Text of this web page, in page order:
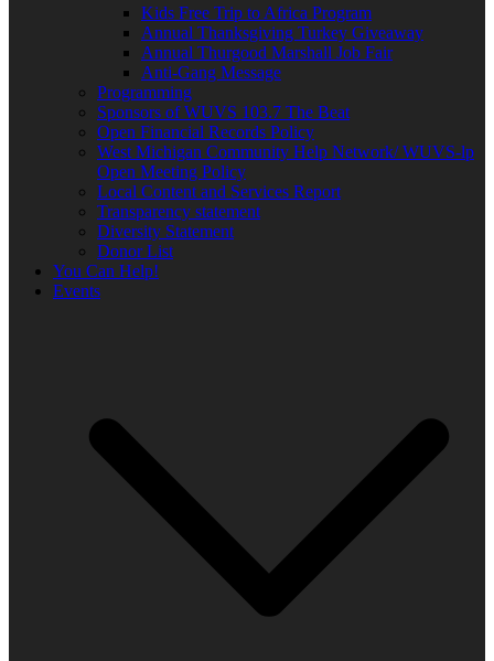
Kids Free Trip to Africa Program
Annual Thanksgiving Turkey Giveaway
Annual Thurgood Marshall Job Fair
Anti-Gang Message
Programming
Sponsors of WUVS 103.7 The Beat
Open Financial Records Policy
West Michigan Community Help Network/ WUVS-lp
Open Meeting Policy
Local Content and Services Report
Transparency statement
Diversity Statement
Donor List
You Can Help!
Events